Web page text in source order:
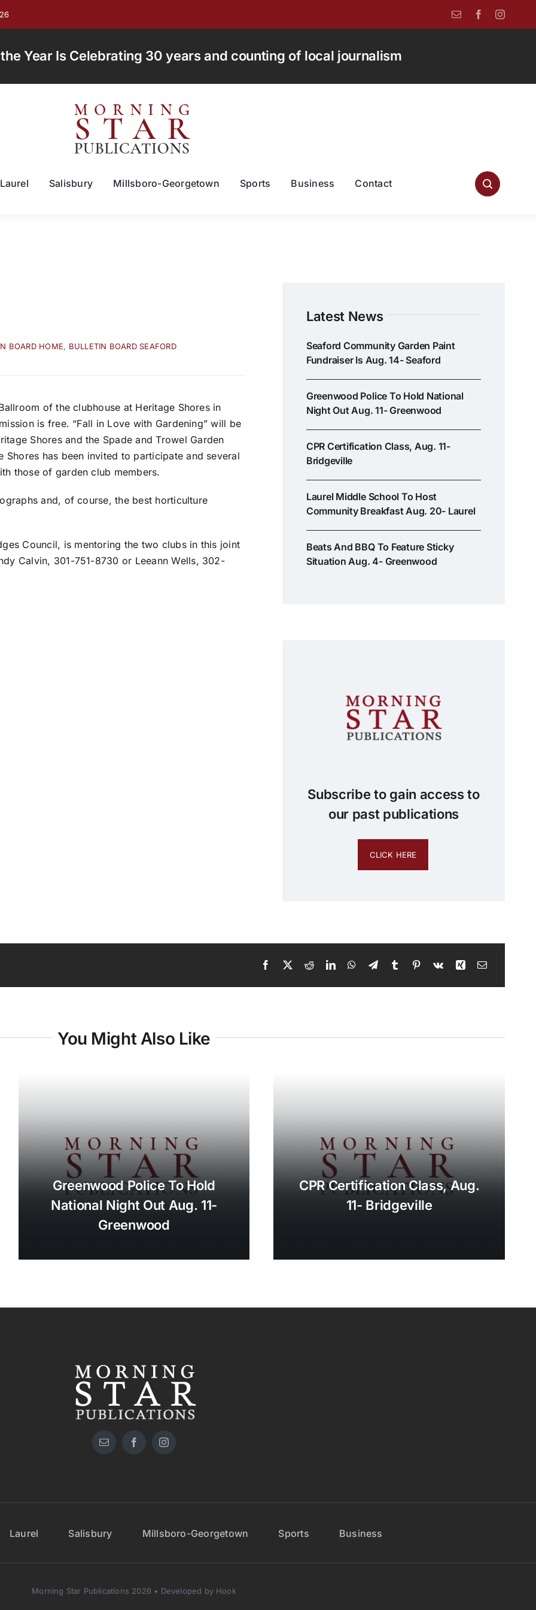
Year Is Celebrating 30 years and counting of local journalism
Laurel Salisbury Millsboro-Georgetown Sports Business Contact
BOARD HOME, BULLETIN BOARD SEAFORD
of the clubhouse at Heritage Shores in
is free. “Fall in Love with Gardening” will be
Shores and the Spade and Trowel Garden
has been invited to participate and several
those of garden club members.
and, of course, the best horticulture
Council, is mentoring the two clubs in this joint
Calvin, 301-751-8730 or Leeann Wells, 302-
Latest News
Seaford Community Garden Paint
Fundraiser Is Aug. 14- Seaford
Greenwood Police To Hold National
Night Out Aug. 11- Greenwood
CPR Certification Class, Aug. 11-
Bridgeville
Laurel Middle School To Host
Community Breakfast Aug. 20- Laurel
Beats And BBQ To Feature Sticky
Situation Aug. 4- Greenwood
Subscribe to gain access to
our past publications
CLICK HERE
You Might Also Like
Greenwood Police To Hold
National Night Out Aug. 11-
Greenwood
CPR Certification Class, Aug.
11- Bridgeville
Laurel Salisbury Millsboro-Georgetown Sports Business
Morning Star Publications 2026 • Developed by Hook